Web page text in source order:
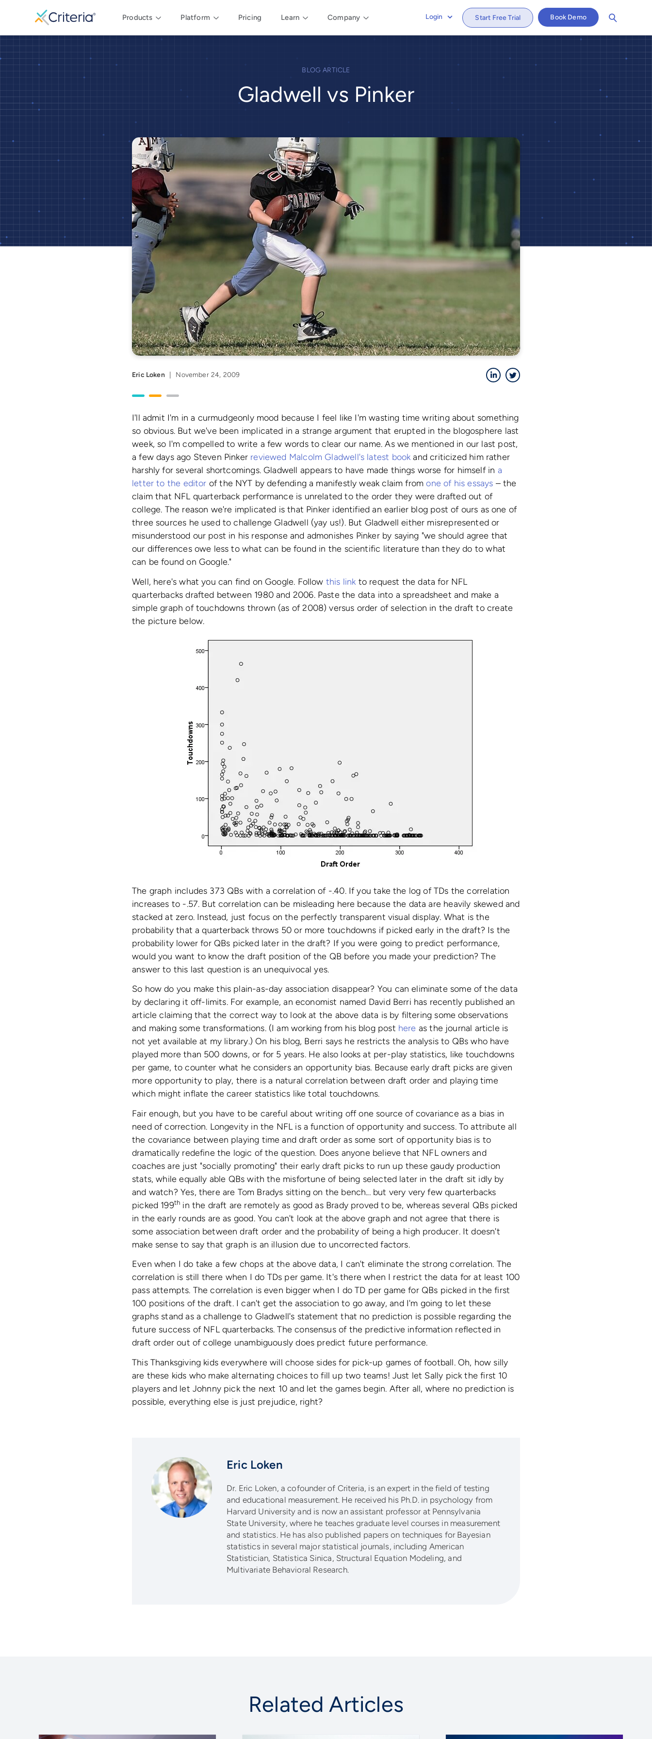
Products Platform Pricing Learn Company Login Start Free Trial Book Demo
BLOG ARTICLE
Gladwell vs Pinker
Eric Loken November 24, 2009 LinkedIn
I'll admit I'm in a curmudgeonly mood because I feel like I'm wasting time writing about something
so obvious. But we've been implicated in a strange argument that erupted in the blogosphere last
week, so I'm compelled to write a few words to clear our name. As we mentioned in our last post,
a few days ago Steven Pinker reviewed Malcolm Gladwell's latest book and criticized him rather
harshly for several shortcomings. Gladwell appears to have made things worse for himself in a
letter to the editor of the NYT by defending a manifestly weak claim fromone of his essays – the
claim that NFL quarterback performance is unrelated to the order they were drafted out of
college. The reason we're implicated is that Pinker identified an earlier blog post of ours as one of
three sources he used to challenge Gladwell (yay us!). But Gladwell either misrepresented or
misunderstood our post in his response and admonishes Pinker by saying "we should agree that
our differences owe less to what can be found in the scientific literature than they do to what
can be found on Google."
Well, here's what you can find on Google. Follow this link to request the data for NFL
quarterbacks drafted between 1980 and 2006. Paste the data into a spreadsheet and make a
simple graph of touchdowns thrown (as of 2008) versus order of selection in the draft to create
the picture below.
The graph includes 373 QBs with a correlation of -.40. If you take the log of TDs the correlation
increases to -.57. But correlation can be misleading here because the data are heavily skewed and
stacked at zero. Instead, just focus on the perfectly transparent visual display. What is the
probability that a quarterback throws 50 or more touchdowns if picked early in the draft? Is the
probability lower for QBs picked later in the draft? If you were going to predict performance,
would you want to know the draft position of the QB before you made your prediction? The
answer to this last question is an unequivocal yes.
So how do you make this plain-as-day association disappear? You can eliminate some of the data
by declaring it off-limits. For example, an economist named David Berri has recently published an
article claiming that the correct way to look at the above data is by filtering some observations
and making some transformations. (I am working from his blog post here as the journal article is
not yet available at my library.) On his blog, Berri says he restricts the analysis to QBs who have
played more than 500 downs, or for 5 years. He also looks at per-play statistics, like touchdowns
per game, to counter what he considers an opportunity bias. Because early draft picks are given
more opportunity to play, there is a natural correlation between draft order and playing time
which might inflate the career statistics like total touchdowns.
Fair enough, but you have to be careful about writing off one source of covariance as a bias in
need of correction. Longevity in the NFL is a function of opportunity and success. To attribute all
the covariance between playing time and draft order as some sort of opportunity bias is to
dramatically redefine the logic of the question. Does anyone believe that NFL owners and
coaches are just "socially promoting" their early draft picks to run up these gaudy production
stats, while equally able QBs with the misfortune of being selected later in the draft sit idly by
and watch? Yes, there are Tom Bradys sitting on the bench... but very very few quarterbacks
picked 199th in the draft are remotely as good as Brady proved to be, whereas several QBs picked
in the early rounds are as good. You can't look at the above graph and not agree that there is
some association between draft order and the probability of being a high producer. It doesn't
make sense to say that graph is an illusion due to uncorrected factors.
Even when I do take a few chops at the above data, I can't eliminate the strong correlation. The
correlation is still there when I do TDs per game. It's there when I restrict the data for at least 100
pass attempts. The correlation is even bigger when I do TD per game for QBs picked in the first
100 positions of the draft. I can't get the association to go away, and I'm going to let these
graphs stand as a challenge to Gladwell's statement that no prediction is possible regarding the
future success of NFL quarterbacks. The consensus of the predictive information reflected in
draft order out of college unambiguously does predict future performance.
This Thanksgiving kids everywhere will choose sides for pick-up games of football. Oh, how silly
are these kids who make alternating choices to fill up two teams! Just let Sally pick the first 10
players and let Johnny pick the next 10 and let the games begin. After all, where no prediction is
possible, everything else is just prejudice, right?
Eric Loken
Dr. Eric Loken, a cofounder of Criteria, is an expert in the field of testing
and educational measurement. He received his Ph.D. in psychology from
Harvard University and is now an assistant professor at Pennsylvania
State University, where he teaches graduate level courses in measurement
and statistics. He has also published papers on techniques for Bayesian
statistics in several major statistical journals, including American
Statistician, Statistica Sinica, Structural Equation Modeling, and
Multivariate Behavioral Research.
Related Articles